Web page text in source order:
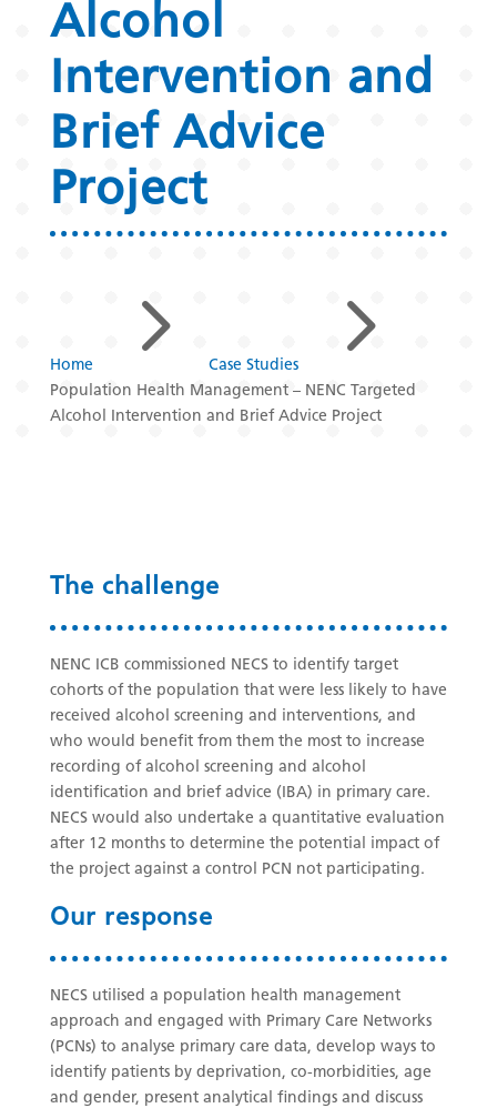
Alcohol
Intervention and
Brief Advice
Project
Home 5 Case Studies 5
Population Health Management – NENC Targeted
Alcohol Intervention and Brief Advice Project
The challenge
NENC ICB commissioned NECS to identify target
cohorts of the population that were less likely to have
received alcohol screening and interventions, and
who would benefit from them the most to increase
recording of alcohol screening and alcohol
identification and brief advice (IBA) in primary care.
NECS would also undertake a quantitative evaluation
after 12 months to determine the potential impact of
the project against a control PCN not participating.
Our response
NECS utilised a population health management
approach and engaged with Primary Care Networks
(PCNs) to analyse primary care data, develop ways to
identify patients by deprivation, co-morbidities, age
and gender, present analytical findings and discuss